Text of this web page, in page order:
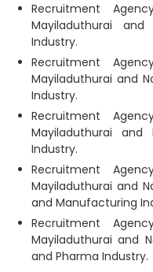
Recruitment
Mayiladuthurai
Industry.
Recruitment
Mayiladuthurai and
Industry.
Recruitment
Mayiladuthurai
Industry.
Recruitment
Mayiladuthurai and
and Manufacturing
Recruitment
Mayiladuthurai and
and Pharma Industry.